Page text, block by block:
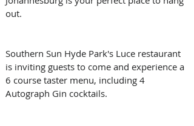
out.
Southern Sun Hyde Park's Luce restaurant
is inviting guests to come and experience a
6 course taster menu, including 4
Autograph Gin cocktails.